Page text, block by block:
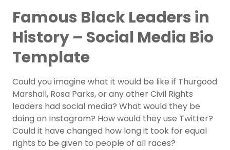
Famous Black Leaders in
History – Social Media Bio
Template
Could you imagine what it would be like if Thurgood
Marshall, Rosa Parks, or any other Civil Rights
leaders had social media? What would they be
doing on Instagram? How would they use Twitter?
Could it have changed how long it took for equal
rights to be given to people of all races?